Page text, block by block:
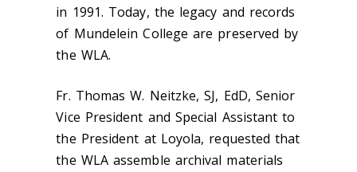
in 1991. Today, the legacy and records
of Mundelein College are preserved by
the WLA.
Fr. Thomas W. Neitzke, SJ, EdD, Senior
Vice President and Special Assistant to
the President at Loyola, requested that
the WLA assemble archival materials